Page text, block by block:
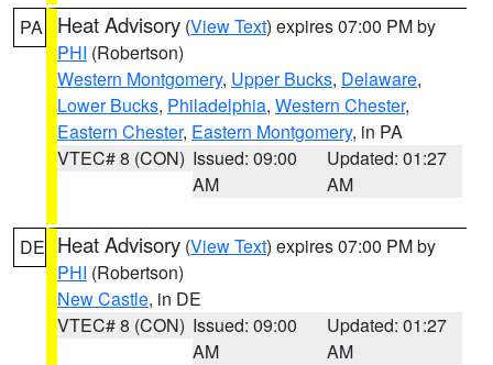
PA Heat Advisory (View Text) expires 07:00 PM by
PHI (Robertson)
Western Montgomery, Upper Bucks, Delaware,
Lower Bucks, Philadelphia, Western Chester,
Eastern Chester, Eastern Montgomery, in PA
VTEC# 8 (CON) Issued: 09:00
AM
Updated: 01:27
AM
DE Heat Advisory (View Text) expires 07:00 PM by
PHI (Robertson)
New Castle, in DE
VTEC# 8 (CON) Issued: 09:00
AM
Updated: 01:27
AM